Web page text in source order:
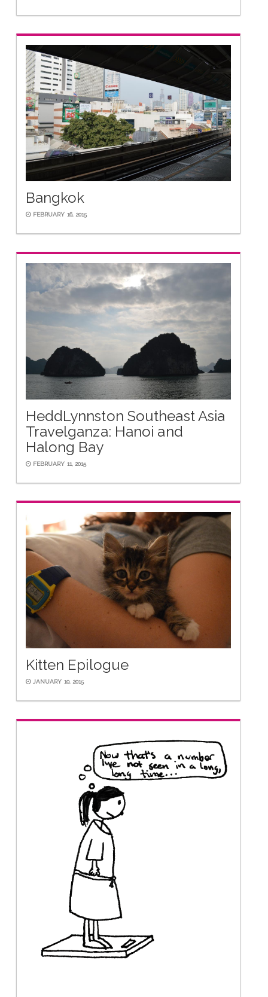
Bangkok
FEBRUARY 16, 2015
HeddLynnston Southeast Asia
Travelganza: Hanoi and
Halong Bay
FEBRUARY 11, 2015
Kitten Epilogue
JANUARY 10, 2015